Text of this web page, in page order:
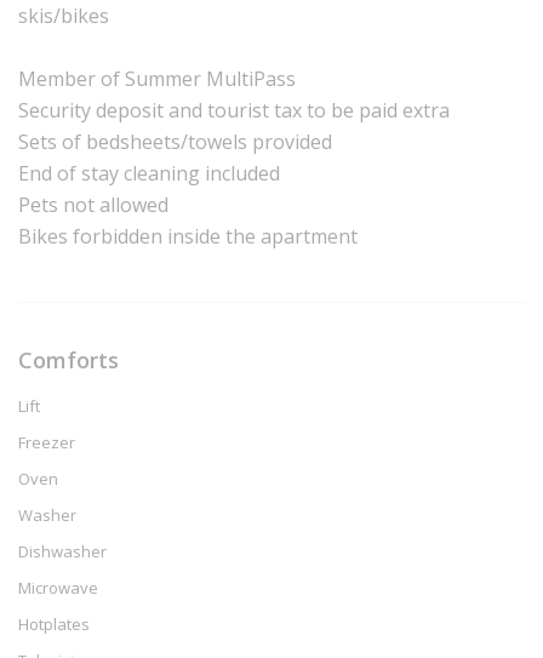
skis/bikes
Member of Summer MultiPass
Security deposit and tourist tax to be paid extra
Sets of bedsheets/towels provided
End of stay cleaning included
Pets not allowed
Bikes forbidden inside the apartment
Comforts
Lift
Freezer
Oven
Washer
Dishwasher
Microwave
Hotplates